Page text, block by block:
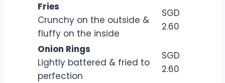
Fries
Crunchy on the outside &
fluffy on the inside
SGD
2.60
Onion Rings
Lightly battered & fried to
perfection
SGD
2.60